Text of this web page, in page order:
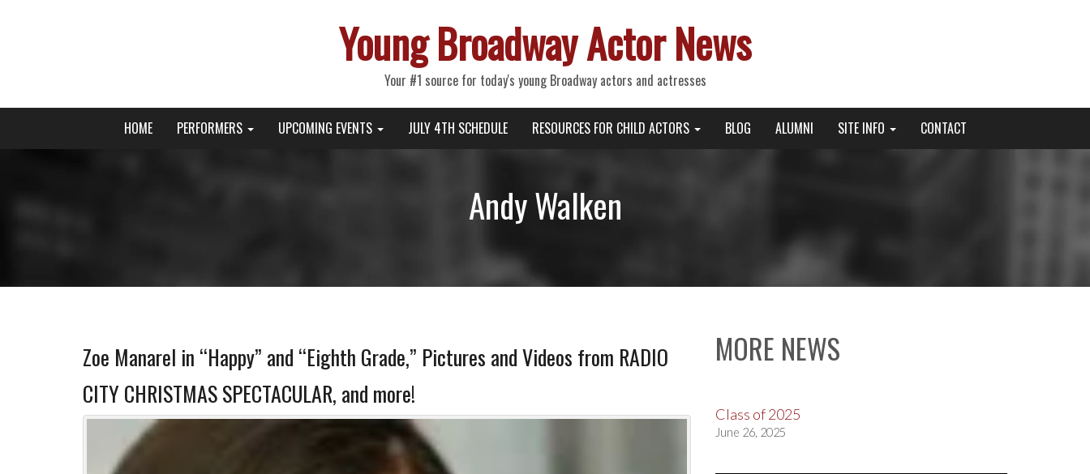
Young Broadway Actor News
Your #1 source for today's young Broadway actors and actresses
Primary
Menu
Young Broadway Actor News
HOME PERFORMERS UPCOMING EVENTS JULY 4TH SCHEDULE RESOURCES FOR CHILD ACTORS BLOG ALUMNI SITE INFO CONTACT
Andy Walken
Zoe Manarel in “Happy” and “Eighth Grade,” Pictures and Videos from RADIO
CITY CHRISTMAS SPECTACULAR, and more!
MORE NEWS
Class of 2025
June 26, 2025